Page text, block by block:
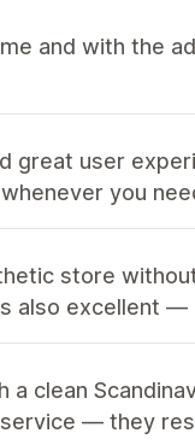
and with the
great user
you
store
also excellent
clean
— they